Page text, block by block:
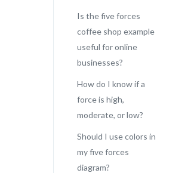
Is the five forces
coffee shop example
useful for online
businesses?
How do I know if a
force is high,
moderate, or low?
Should I use colors in
my five forces
diagram?